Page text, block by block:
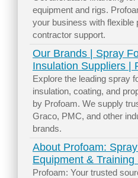
equipment and rigs.
your business with flexible
contractor support.
Our Brands | Spray
Insulation Suppliers |
Explore the leading spray
insulation, coating, and
by Profoam. We supply
Graco, PMC, and other
brands.
About Profoam:
Equipment &
Profoam: Your trusted